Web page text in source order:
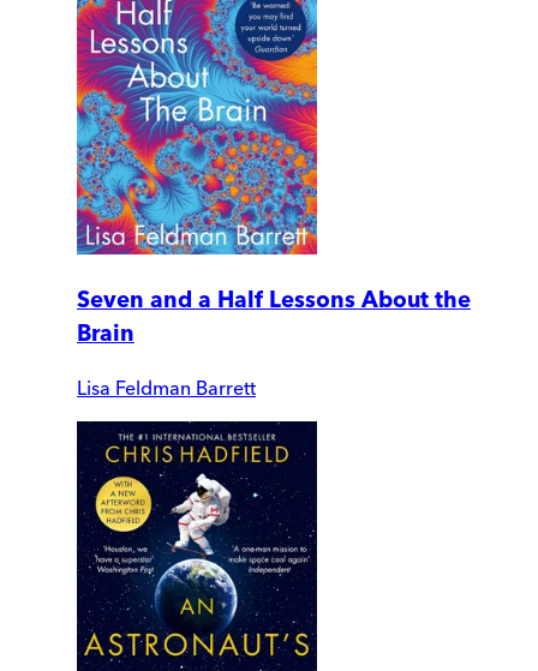
Seven and a Half Lessons About the
Brain
Lisa Feldman Barrett